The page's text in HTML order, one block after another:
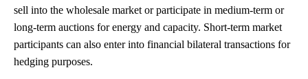
sell into the wholesale market or participate in medium-term or
long-term auctions for energy and capacity. Short-term market
participants can also enter into financial bilateral transactions for
hedging purposes.